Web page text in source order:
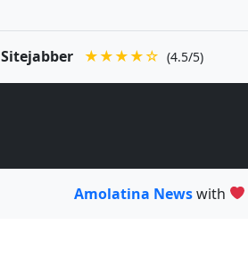
Sitejabber ★★★★☆ (4.5/5)
Amolatina Newswith